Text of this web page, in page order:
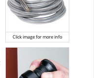
Click image for more info